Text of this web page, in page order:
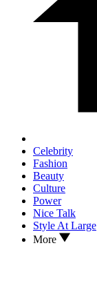
Celebrity
Fashion
Beauty
Culture
Power
Nice Talk
Style At Large
More